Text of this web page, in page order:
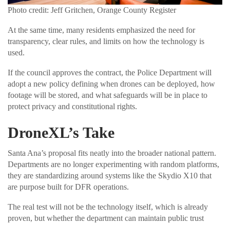
Photo credit: Jeff Gritchen, Orange County Register
At the same time, many residents emphasized the need for
transparency, clear rules, and limits on how the technology is
used.
If the council approves the contract, the Police Department will
adopt a new policy defining when drones can be deployed, how
footage will be stored, and what safeguards will be in place to
protect privacy and constitutional rights.
DroneXL’s Take
Santa Ana’s proposal fits neatly into the broader national pattern.
Departments are no longer experimenting with random platforms,
they are standardizing around systems like the Skydio X10 that
are purpose built for DFR operations.
The real test will not be the technology itself, which is already
proven, but whether the department can maintain public trust